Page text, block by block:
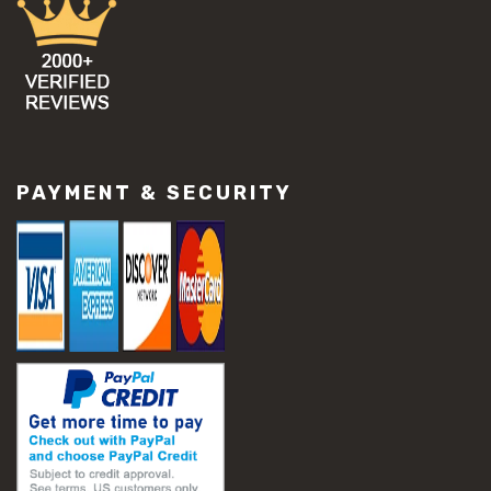
#concrete damage solutions
#concrete maintenance tips
#concrete resurfacing methods
#concrete scaling repair
#concrete slab issues
#slab settlement problems
#construction equipment preparation
#construction planning
#construction productivity tips
#construction project management
#construction season tips
#construction site safety
#construction workforce management
#ppe for construction
#project scheduling construction
#seasonal construction planning
#aashto t 209
#asphalt air voids
PAYMENT & SECURITY